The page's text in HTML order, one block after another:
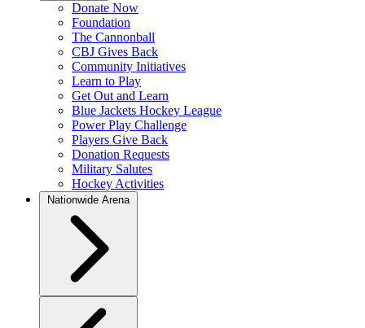
Donate Now
Foundation
The Cannonball
CBJ Gives Back
Community Initiatives
Learn to Play
Get Out and Learn
Blue Jackets Hockey League
Power Play Challenge
Players Give Back
Donation Requests
Military Salutes
Hockey Activities
Nationwide Arena